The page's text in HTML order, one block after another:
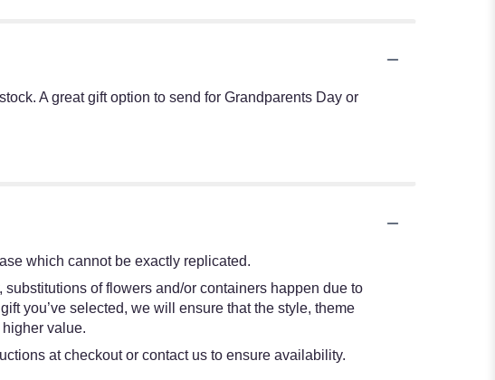
A great gift option to send for Grandparents Day or
which cannot be exactly replicated.
of flowers and/or containers happen due to
you’ve selected, we will ensure that the style, theme
value.
at checkout or contact us to ensure availability.